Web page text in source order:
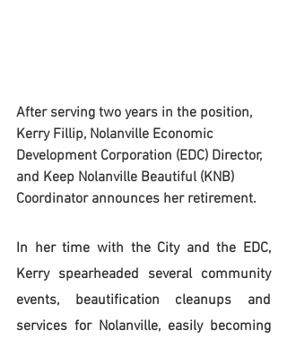
After serving two years in the position,
Kerry Fillip, Nolanville Economic
Development Corporation (EDC) Director,
and Keep Nolanville Beautiful (KNB)
Coordinator announces her retirement.
In her time with the City and the EDC,
Kerry spearheaded several community
events, beautification cleanups and
services for Nolanville, easily becoming